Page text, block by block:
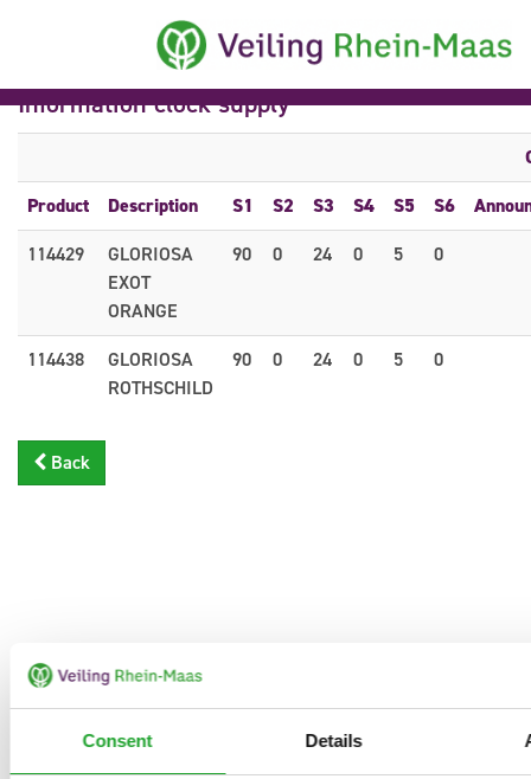
Consent Details
Information clock supply
Product
Description S1 S2 S3 S4 S5 S6
114429
GLORIOSA
EXOT
ORANGE
90 0 24 0 5 0
114438
GLORIOSA
ROTHSCHILD
90 0 24 0 5 0
Back